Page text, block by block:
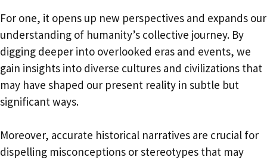
For one, it opens up new perspectives and expands our
understanding of humanity’s collective journey. By
digging deeper into overlooked eras and events, we
gain insights into diverse cultures and civilizations that
may have shaped our present reality in subtle but
significant ways.
Moreover, accurate historical narratives are crucial for
dispelling misconceptions or stereotypes that may